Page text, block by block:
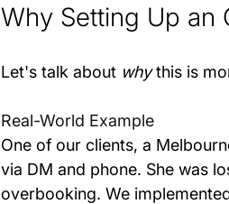
Why Setting Up an
Let's talk about why this is
Real-World Example
One of our clients, a
via DM and phone. She was
overbooking. We